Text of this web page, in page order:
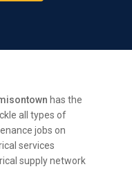
has the
all types of
jobs on
services
supply network